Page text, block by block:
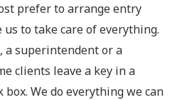
prefer to arrange entry
to take care of everything.
a superintendent or a
clients leave a key in a
We do everything we can